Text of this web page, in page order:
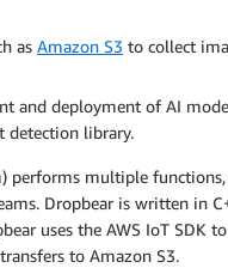
as Amazon S3 to collect
and deployment of AI
detection library.
performs multiple
Dropbear is written in
uses the AWS IoT SDK
to Amazon S3.